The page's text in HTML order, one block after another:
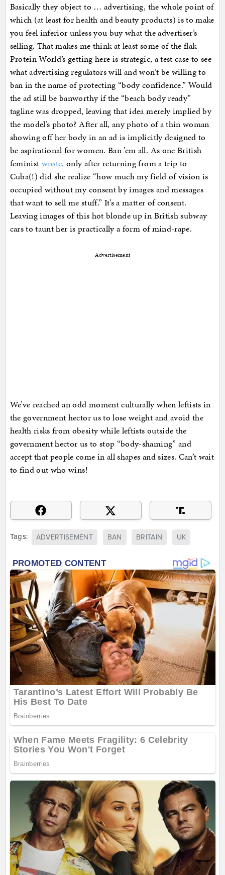
Basically they object to … advertising, the whole point of
which (at least for health and beauty products) is to make
you feel inferior unless you buy what the advertiser’s
selling. That makes me think at least some of the flak
Protein World’s getting here is strategic, a test case to see
what advertising regulators will and won’t be willing to
ban in the name of protecting “body confidence.” Would
the ad still be banworthy if the “beach body ready”
tagline was dropped, leaving that idea merely implied by
the model’s photo? After all, any photo of a thin woman
showing off her body in an ad is implicitly designed to
be aspirational for women. Ban ’em all. As one British
feminist wrote, only after returning from a trip to
Cuba(!) did she realize “how much my field of vision is
occupied without my consent by images and messages
that want to sell me stuff.” It’s a matter of consent.
Leaving images of this hot blonde up in British subway
cars to taunt her is practically a form of mind-rape.
Advertisement
We’ve reached an odd moment culturally when leftists in
the government hector us to lose weight and avoid the
health risks from obesity while leftists outside the
government hector us to stop “body-shaming” and
accept that people come in all shapes and sizes. Can’t wait
to find out who wins!
Tags: ADVERTISEMENT BAN BRITAIN UK